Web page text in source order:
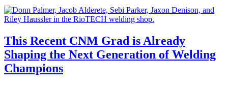
This Recent CNM Grad is Already
Shaping the Next Generation of Welding
Champions